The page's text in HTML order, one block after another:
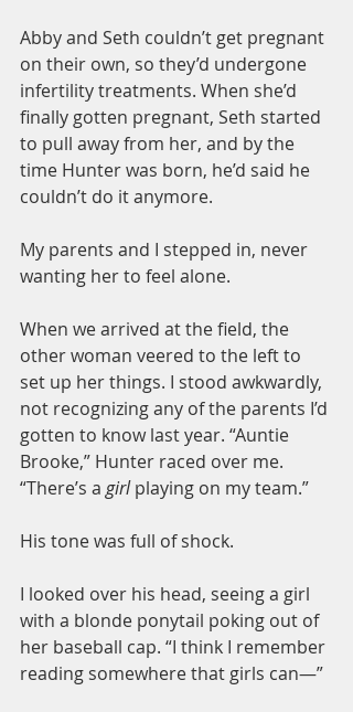
Abby and Seth couldn’t get pregnant
on their own, so they’d undergone
infertility treatments. When she’d
finally gotten pregnant, Seth started
to pull away from her, and by the
time Hunter was born, he’d said he
couldn’t do it anymore.
My parents and I stepped in, never
wanting her to feel alone.
When we arrived at the field, the
other woman veered to the left to
set up her things. I stood awkwardly,
not recognizing any of the parents I’d
gotten to know last year. “Auntie
Brooke,” Hunter raced over me.
“There’s a girl playing on my team.”
His tone was full of shock.
I looked over his head, seeing a girl
with a blonde ponytail poking out of
her baseball cap. “I think I remember
reading somewhere that girls can—”